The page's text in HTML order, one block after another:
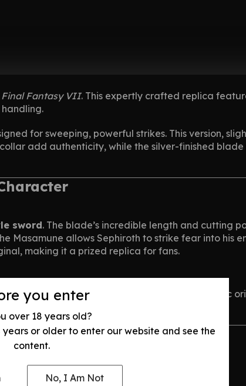
you enter
over 18 years old?
or older to enter our website and see the
content.
No, I Am Not
Final Fantasy VII. This expertly crafted replica
for sweeping, powerful strikes. This version,
add authenticity, while the silver-finished
sword. The blade’s incredible length and cutting
allows Sephiroth to strike fear into his
making it a prized replica for fans.
operative, he becomes consumed by his tragic
ambition.